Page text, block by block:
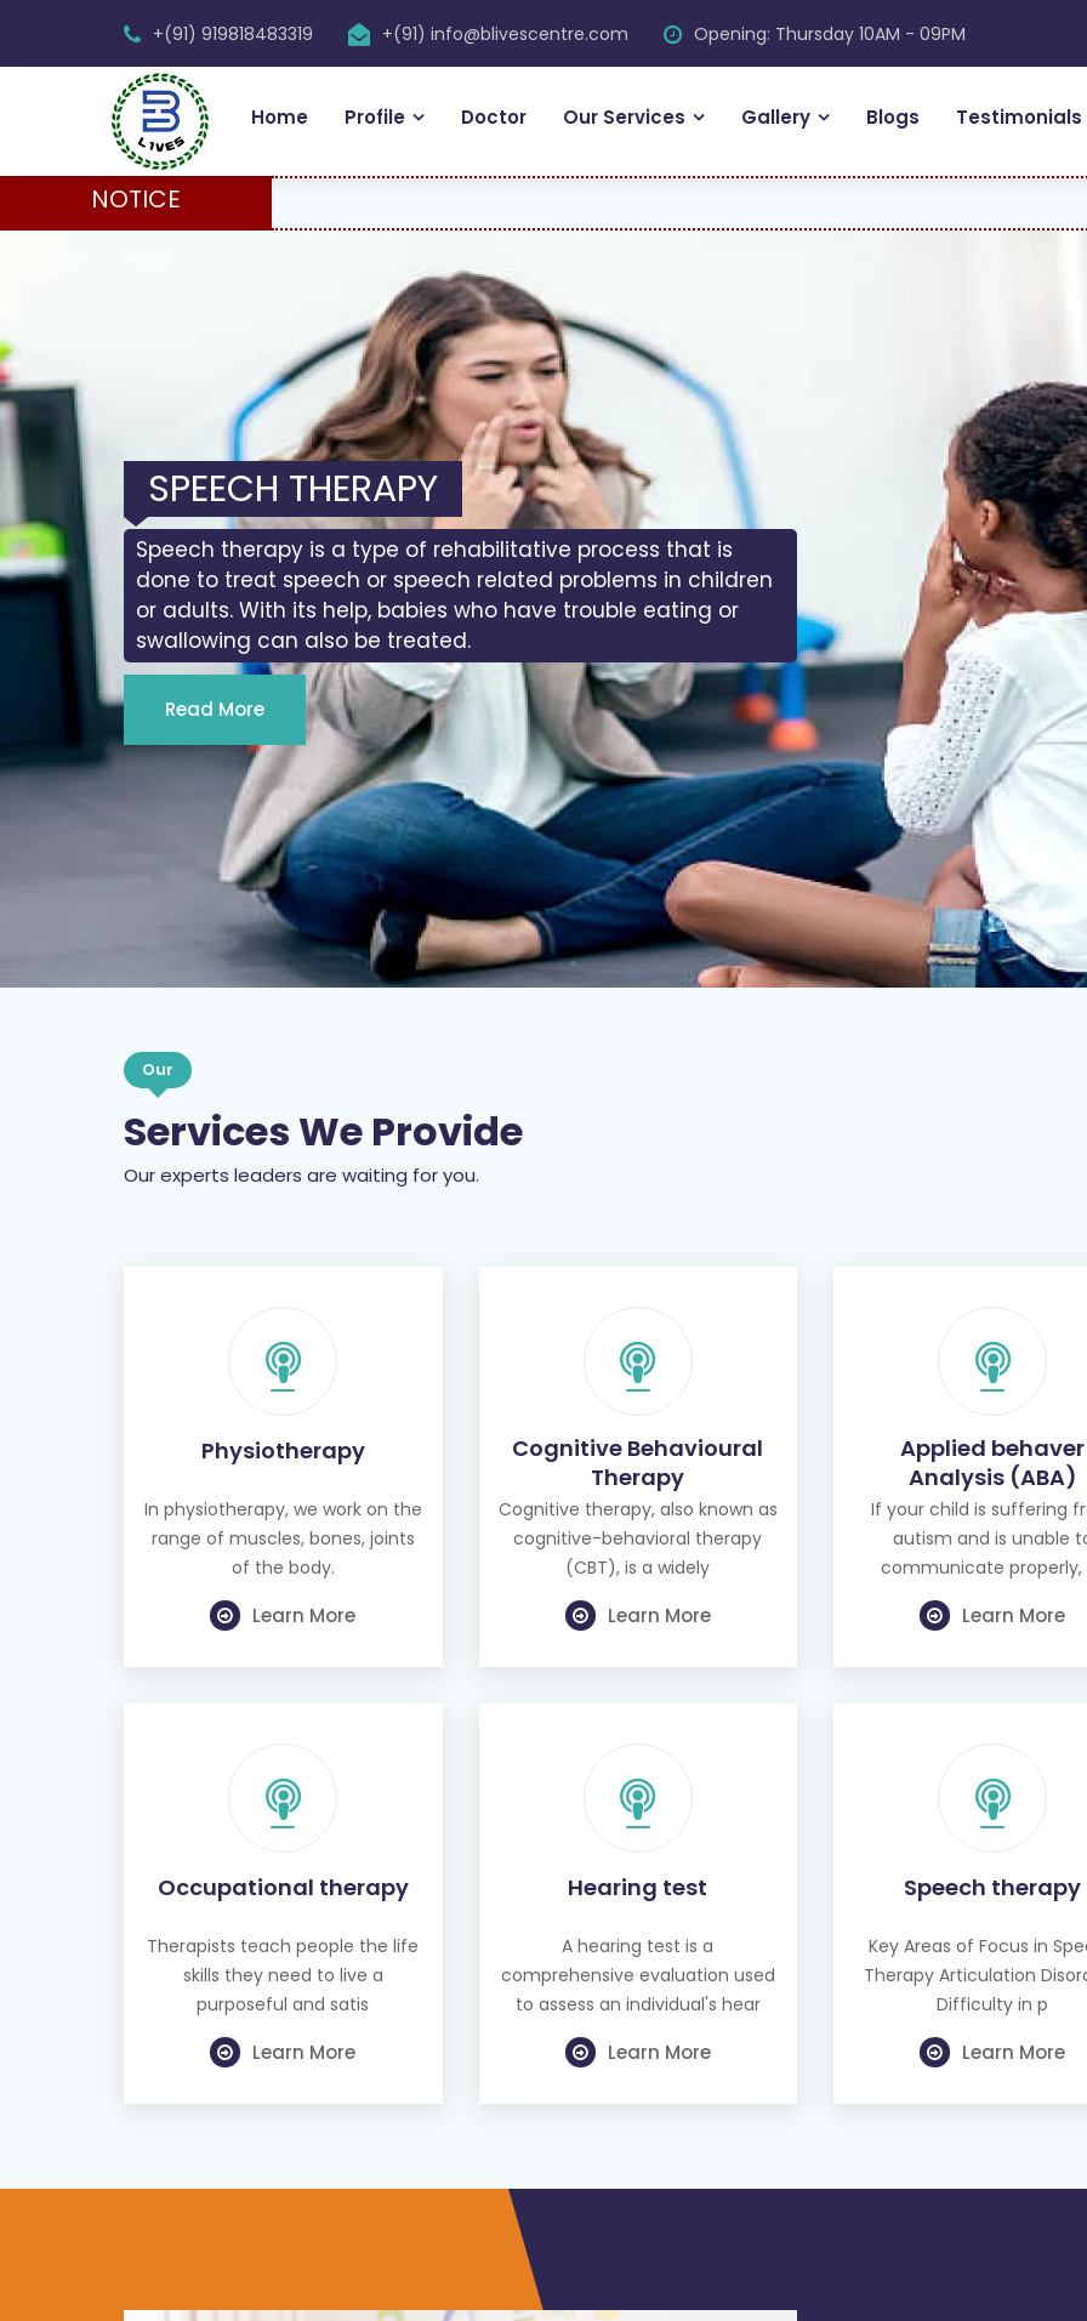
+(91) 919818483319 +(91) info@blivescentre.com Opening: Thursday 10AM - 09PM
Home Profile Doctor Our Services Gallery Blogs Testimonials
NOTICE
SPEECH THERAPY
Speech therapy is a type of rehabilitative process that is
done to treat speech or speech related problems in children
or adults. With its help, babies who have trouble eating or
swallowing can also be treated.
Read More
Our
Services We Provide
Our experts leaders are waiting for you.
Physiotherapy
In physiotherapy, we work on the
range of muscles, bones, joints
of the body.
Learn More
Cognitive Behavioural
Therapy
Cognitive therapy, also known as
cognitive-behavioral therapy
(CBT), is a widely
Learn More
Applied behaver
Analysis (ABA)
If your child is suffering
autism and is unable
communicate properly,
Learn More
Occupational therapy
Therapists teach people the life
skills they need to live a
purposeful and satis
Learn More
Hearing test
A hearing test is a
comprehensive evaluation used
to assess an individual's hear
Learn More
Speech therapy
Key Areas of Focus in
Therapy Articulation
Difficulty in p
Learn More